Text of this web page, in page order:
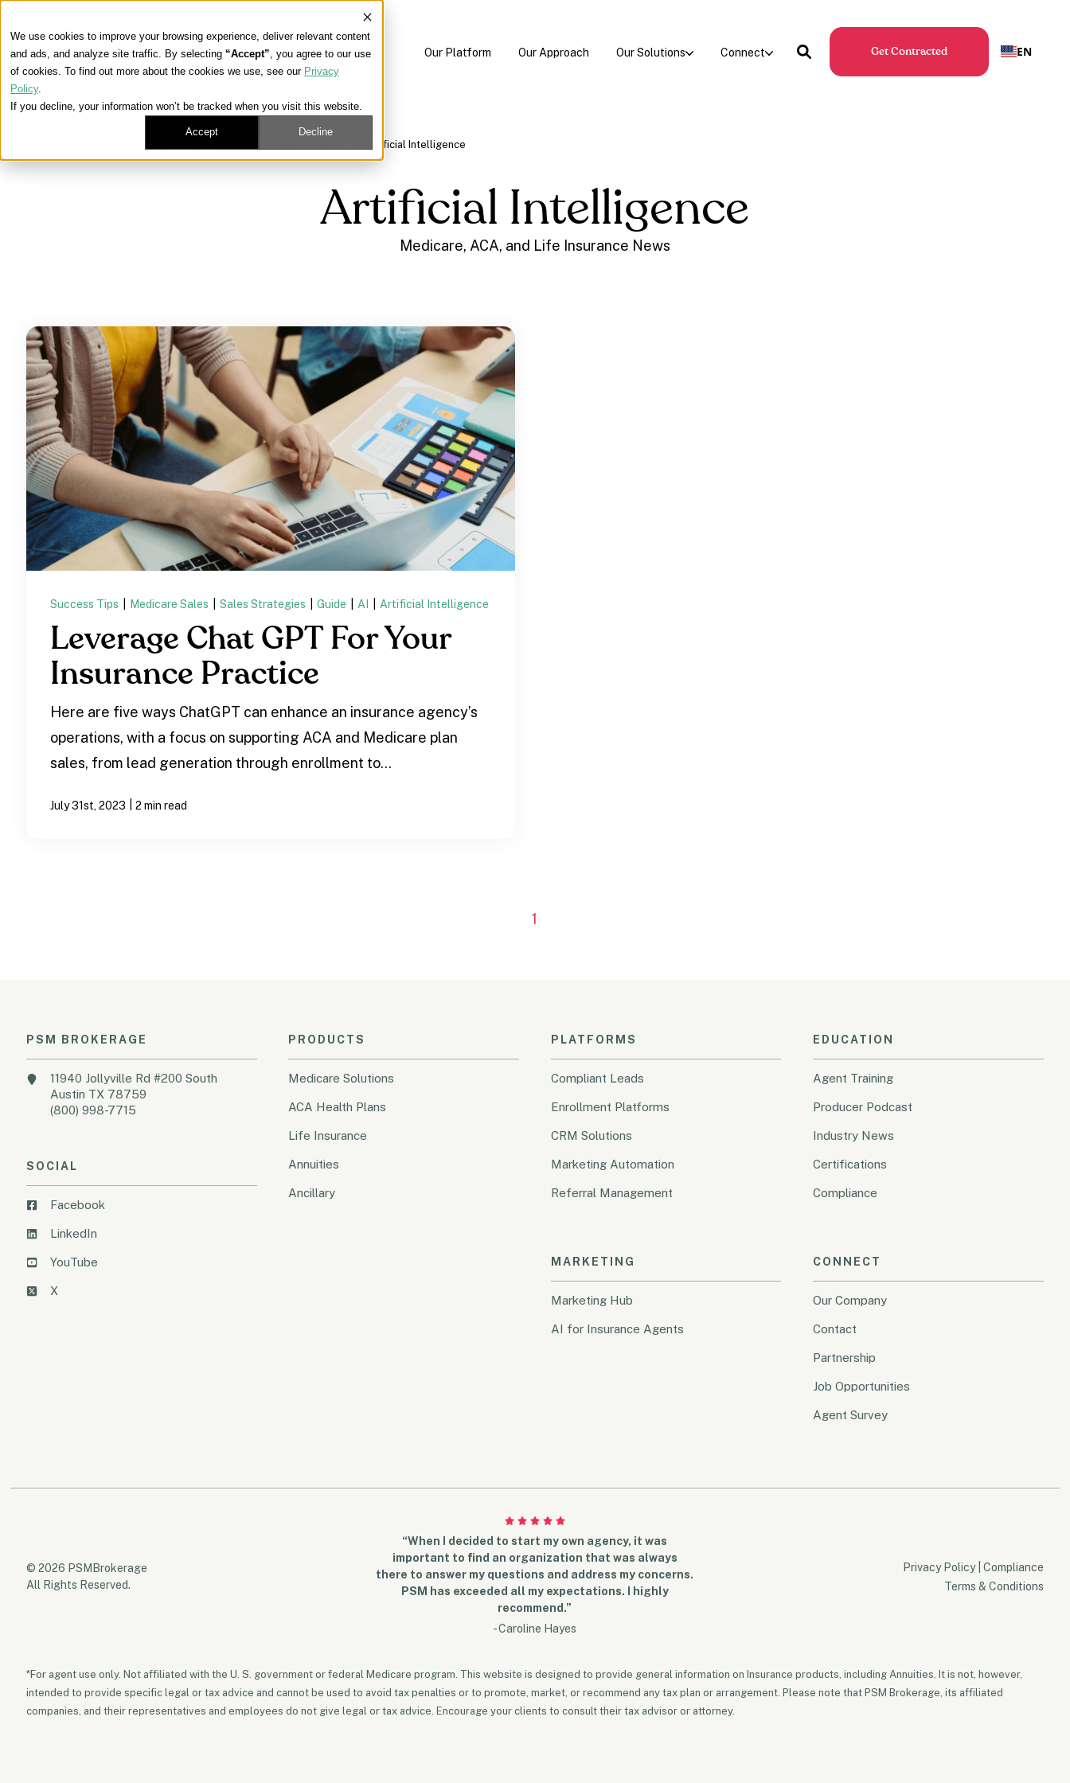
We use cookies to improve your browsing experience, deliver relevant content
and ads, and analyze site traffic. By selecting “Accept”, you agree to our use
of cookies. To find out more about the cookies we use, see our Privacy
Policy.
If you decline, your information won’t be tracked when you visit this website.
Accept Decline
Our Platform Our Approach Our Solutions Connect Get Contracted EN
Artificial Intelligence
Artificial Intelligence
Medicare, ACA, and Life Insurance News
Success Tips Medicare Sales Sales Strategies Guide AI Artificial Intelligence
Leverage Chat GPT For Your
Insurance Practice
Here are five ways ChatGPT can enhance an insurance agency’s
operations, with a focus on supporting ACA and Medicare plan
sales, from lead generation through enrollment to...
July 31st, 2023 2 min read
1
PSM BROKERAGE
11940 Jollyville Rd #200 South
Austin TX 78759
(800) 998-7715
SOCIAL
Facebook
LinkedIn
YouTube
X
PRODUCTS
Medicare Solutions
ACA Health Plans
Life Insurance
Annuities
Ancillary
PLATFORMS
Compliant Leads
Enrollment Platforms
CRM Solutions
Marketing Automation
Referral Management
MARKETING
Marketing Hub
AI for Insurance Agents
EDUCATION
Agent Training
Producer Podcast
Industry News
Certifications
Compliance
CONNECT
Our Company
Contact
Partnership
Job Opportunities
Agent Survey
© 2026 PSMBrokerage
All Rights Reserved.
“When I decided to start my own agency, it was
important to find an organization that was always
there to answer my questions and address my concerns.
PSM has exceeded all my expectations. I highly
recommend.”
- Caroline Hayes
Privacy Policy
Compliance
Terms & Conditions
*For agent use only. Not affiliated with the U. S. government or federal Medicare program. This website is designed to provide general information on Insurance products, including Annuities. It is not, however,
intended to provide specific legal or tax advice and cannot be used to avoid tax penalties or to promote, market, or recommend any tax plan or arrangement. Please note that PSM Brokerage, its affiliated
companies, and their representatives and employees do not give legal or tax advice. Encourage your clients to consult their tax advisor or attorney.